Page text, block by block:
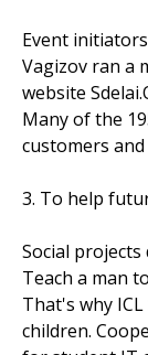
Event
Vagizov ran a
website
Many of the
customers
3. To help
Social
Teach a man
That's why
children.